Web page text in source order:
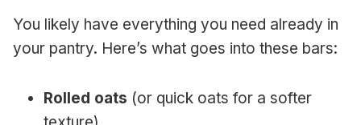
You likely have everything you need already in
your pantry. Here’s what goes into these bars:
Rolled oats (or quick oats for a softer